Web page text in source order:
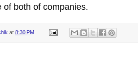
of both of companies.
at 8:30 PM